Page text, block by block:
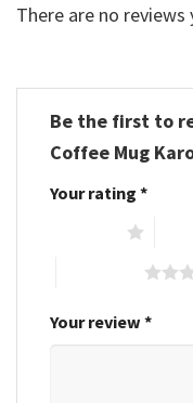
There are no reviews
Be the first to
Coffee Mug
Your rating *
Your review *